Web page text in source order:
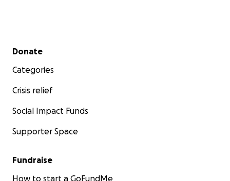
Secondary menu
Donate
Categories
Crisis relief
Social Impact Funds
Supporter Space
Fundraise
How to start a GoFundMe